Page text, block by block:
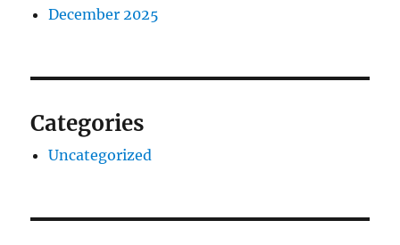
December 2025
Categories
Uncategorized